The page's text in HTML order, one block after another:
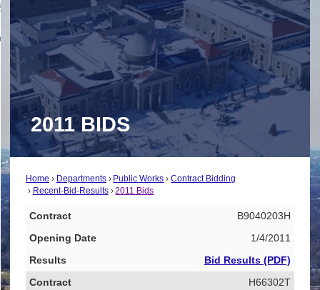
A-Z
2011 BIDS
Home Departments Public Works
Contract Bidding
Recent-Bid-Results
2011 Bids
Contract
Opening Date
Results
B9040203H
1/4/2011
Bid Results (PDF)
H66302T